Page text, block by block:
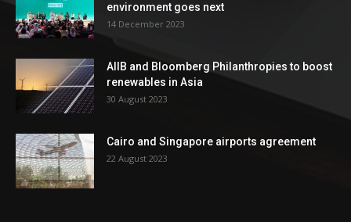
environment goes next
14 December 2023
AIIB and Bloomberg Philanthropies to boost
renewables in Asia
30 August 2023
Cairo and Singapore airports agreement
22 August 2023